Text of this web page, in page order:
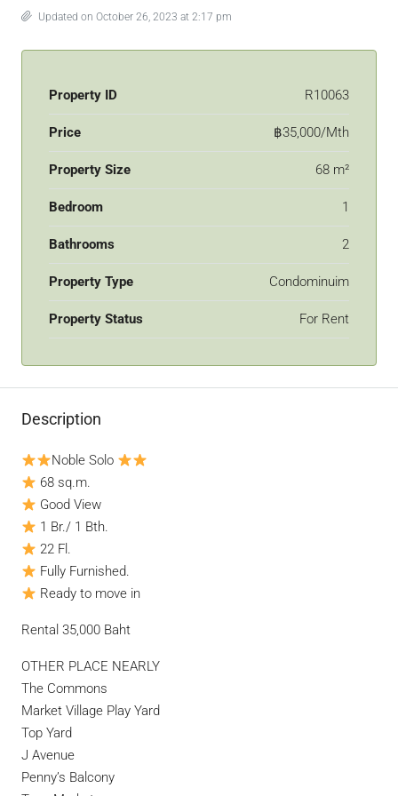
Updated on October 26, 2023 at 2:17 pm
Property ID R10063
Price ฿35,000/Mth
Property Size 68 m²
Bedroom 1
Bathrooms 2
Property Type Condominuim
Property Status For Rent
Description
Noble Solo
68 sq.m.
Good View
1 Br./ 1 Bth.
22 Fl.
Fully Furnished.
Ready to move in
Rental 35,000 Baht
OTHER PLACE NEARLY
The Commons
Market Village Play Yard
Top Yard
J Avenue
Penny’s Balcony